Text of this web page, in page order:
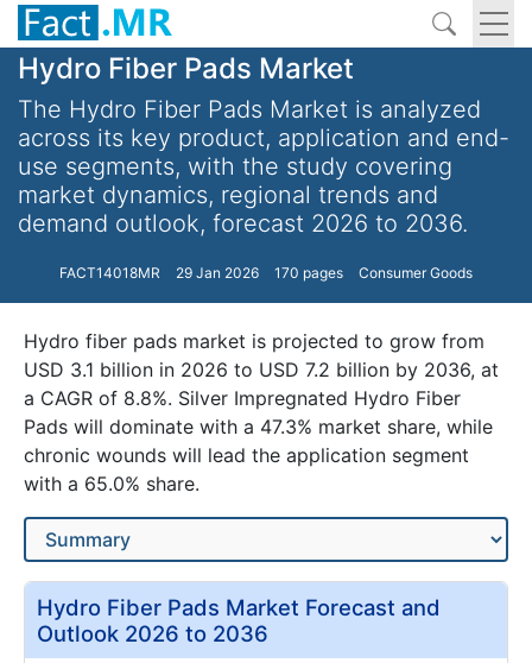
Hydro Fiber Pads Market
The Hydro Fiber Pads Market is analyzed
across its key product, application and end-
use segments, with the study covering
market dynamics, regional trends and
demand outlook, forecast 2026 to 2036.
FACT14018MR 29 Jan 2026 170 pages Consumer Goods
Hydro fiber pads market is projected to grow from
USD 3.1 billion in 2026 to USD 7.2 billion by 2036, at
a CAGR of 8.8%. Silver Impregnated Hydro Fiber
Pads will dominate with a 47.3% market share, while
chronic wounds will lead the application segment
with a 65.0% share.
Hydro Fiber Pads Market Forecast and
Outlook 2026 to 2036